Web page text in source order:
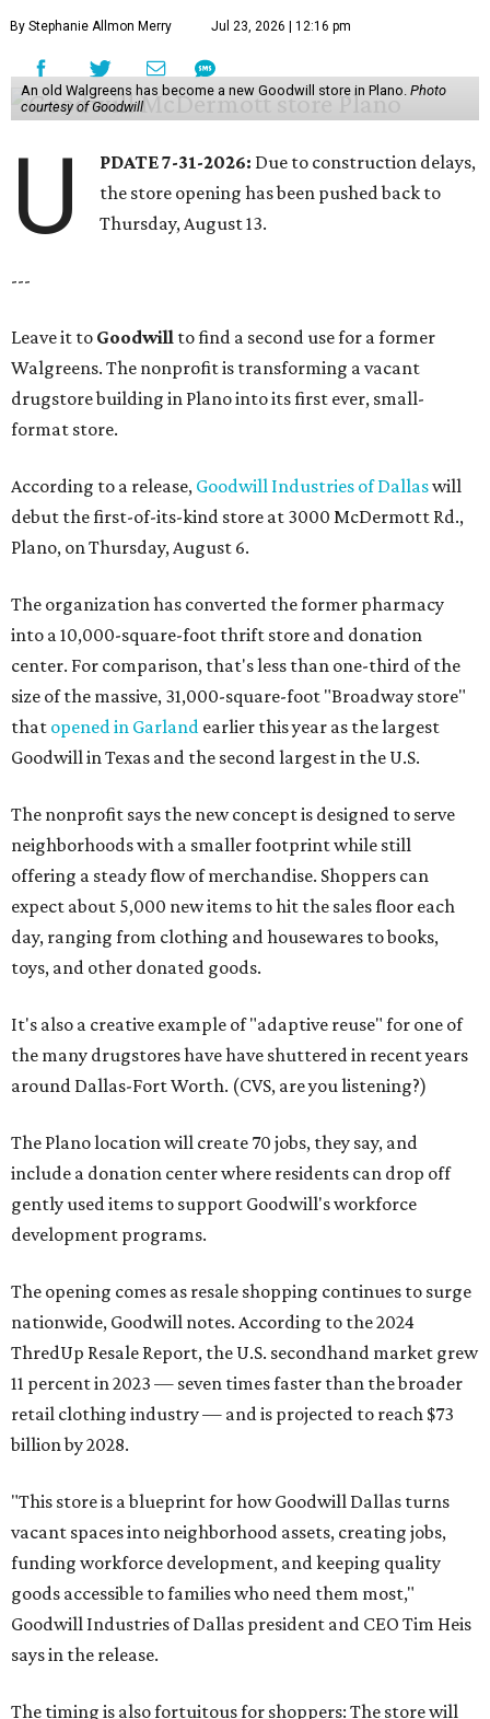
By Stephanie Allmon Merry Jul 23, 2026 | 12:16 pm
An old Walgreens has become a new Goodwill store in Plano. Photo
courtesy of Goodwill
U PDATE 7-31-2026: Due to construction delays,
the store opening has been pushed back to
Thursday, August 13.
---
Leave it to Goodwill to find a second use for a former
Walgreens. The nonprofit is transforming a vacant
drugstore building in Plano into its first ever, small-
format store.
According to a release, Goodwill Industries of Dallaswill
debut the first-of-its-kind store at 3000 McDermott Rd.,
Plano, on Thursday, August 6.
The organization has converted the former pharmacy
into a 10,000-square-foot thrift store and donation
center. For comparison, that's less than one-third of the
size of the massive, 31,000-square-foot "Broadway store"
that opened in Garland earlier this year as the largest
Goodwill in Texas and the second largest in the U.S.
The nonprofit says the new concept is designed to serve
neighborhoods with a smaller footprint while still
offering a steady flow of merchandise. Shoppers can
expect about 5,000 new items to hit the sales floor each
day, ranging from clothing and housewares to books,
toys, and other donated goods.
It's also a creative example of "adaptive reuse" for one of
the many drugstores have have shuttered in recent years
around Dallas-Fort Worth. (CVS, are you listening?)
The Plano location will create 70 jobs, they say, and
include a donation center where residents can drop off
gently used items to support Goodwill's workforce
development programs.
The opening comes as resale shopping continues to surge
nationwide, Goodwill notes. According to the 2024
ThredUp Resale Report, the U.S. secondhand market grew
11 percent in 2023 — seven times faster than the broader
retail clothing industry — and is projected to reach $73
billion by 2028.
"This store is a blueprint for how Goodwill Dallas turns
vacant spaces into neighborhood assets, creating jobs,
funding workforce development, and keeping quality
goods accessible to families who need them most,"
Goodwill Industries of Dallas president and CEO Tim Heis
says in the release.
The timing is also fortuitous for shoppers: The store will